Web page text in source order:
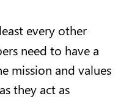
every other
need to have a
mission and values
they act as